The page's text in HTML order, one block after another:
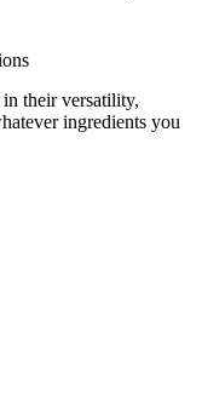
in their versatility,
ingredients you